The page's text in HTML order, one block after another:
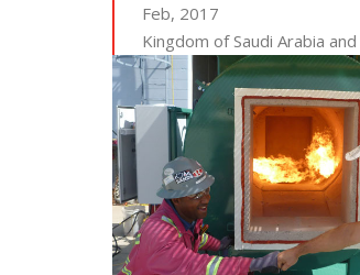
Feb, 2017
Kingdom of Saudi Arabia